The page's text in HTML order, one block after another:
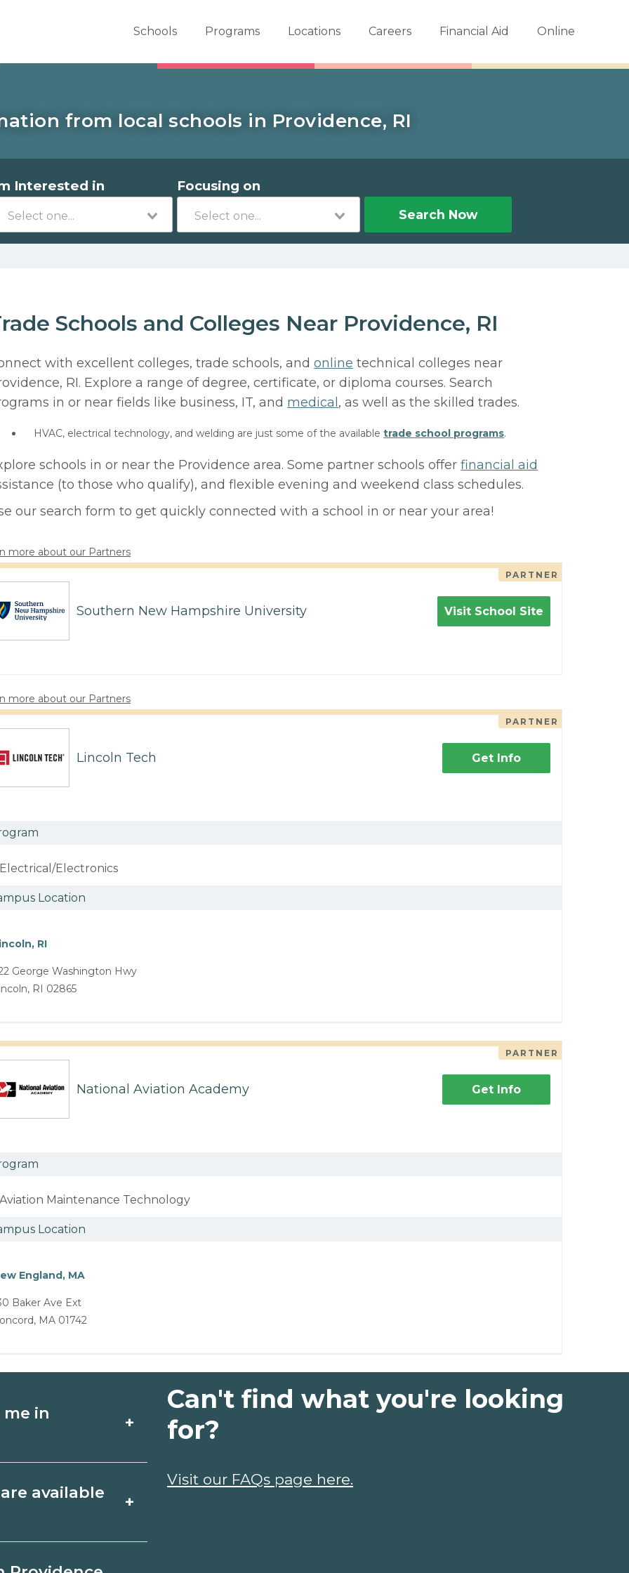
Schools Programs Locations Careers Financial Aid Online
from local schools in Providence, RI
Interested in Focusing on
Search Now
Schools and Colleges Near Providence, RI
with excellent colleges, trade schools, andonline technical colleges near
RI. Explore a range of degree, certificate, or diploma courses. Search
in or near fields like business, IT, and medical , as well as the skilled trades.
HVAC, electrical technology, and welding are just some of the availabletrade school programs.
schools in or near the Providence area. Some partner schools offerfinancial aid
(to those who qualify), and flexible evening and weekend class schedules.
our search form to get quickly connected with a school in or near your area!
more about our Partners
PARTNER
Southern New Hampshire University Visit School Site
more about our Partners
PARTNER
Lincoln Tech Get Info
Electrical/Electronics
Location
RI
George Washington Hwy
RI 02865
PARTNER
National Aviation Academy Get Info
Aviation Maintenance Technology
Location
England, MA
Baker Ave Ext
MA 01742
in
+
available
+
Can't find what you're looking
for?
Visit our FAQs page here.